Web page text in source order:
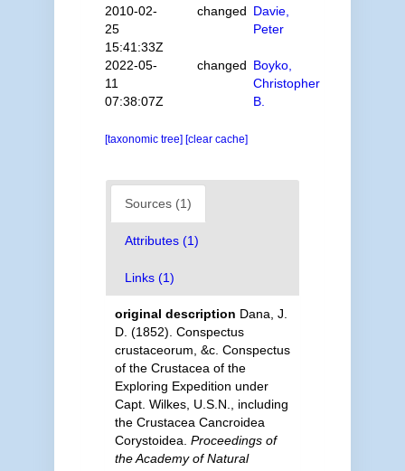
2010-02-
25
15:41:33Z
changed Davie,
Peter
2022-05-
11
07:38:07Z
changed Boyko,
Christopher
B.
[taxonomic tree] [clear cache]
Sources (1)
Attributes (1)
Links (1)
original description Dana, J.
D. (1852). Conspectus
crustaceorum, &c. Conspectus
of the Crustacea of the
Exploring Expedition under
Capt. Wilkes, U.S.N., including
the Crustacea Cancroidea
Corystoidea. Proceedings of
the Academy of Natural